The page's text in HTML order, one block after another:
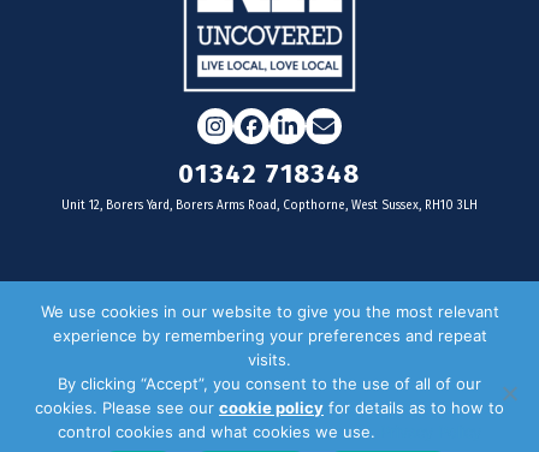
Instagram
Facebook
LinkedIn
Email
01342 718348
Unit 12, Borers Yard, Borers Arms Road, Copthorne, West Sussex, RH10 3LH
For businesses
Door Drop Distribution
Distribution Areas
We use cookies in our website to give you the most relevant
experience by remembering your preferences and repeat
visits.
By clicking “Accept”, you consent to the use of all of our
cookies. Please see our cookie policy for details as to how to
control cookies and what cookies we use.